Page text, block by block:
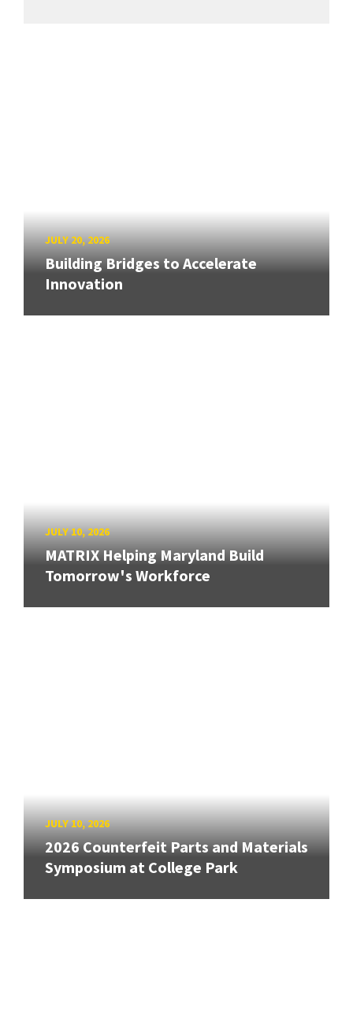
JULY 20, 2026
Building Bridges to Accelerate
Innovation
JULY 10, 2026
MATRIX Helping Maryland Build
Tomorrow's Workforce
JULY 10, 2026
2026 Counterfeit Parts and Materials
Symposium at College Park